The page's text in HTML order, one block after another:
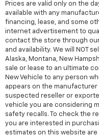
Prices are valid only on the
available with any
financing, lease, and some
internet advertisement to
contact the store through
and availability. We will NOT
Alaska, Montana, New
sale or lease to an ultimate
New Vehicle to any person
appears on the
suspected reseller or
vehicle you are considering
safety recalls. To check the
you are interested in
estimates on this website are